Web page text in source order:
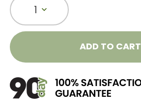
1
ADD TO CART